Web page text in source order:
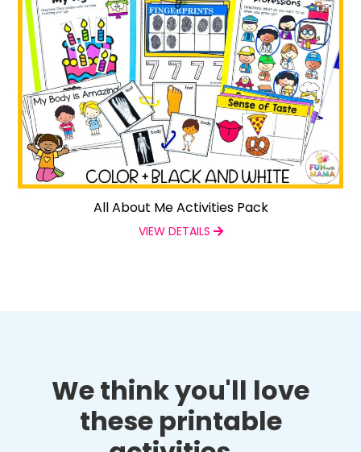
All About Me Activities Pack
VIEW DETAILS
We think you'll love
these printable